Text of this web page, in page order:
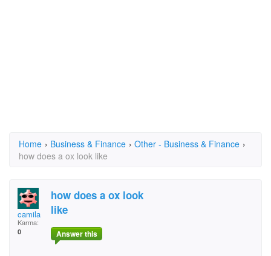
Home › Business & Finance › Other - Business & Finance ›
how does a ox look like
camila
Karma:
0
how does a ox look
like
Answer this